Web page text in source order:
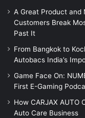
A Great Product and
Customers Break
Past It
From Bangkok to
Autobacs India’s
Game Face On:
First E-Gaming
How CARJAX AUTO
Auto Care Business